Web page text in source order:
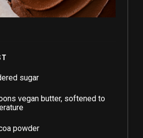
sugar
vegan butter, softened to
powder